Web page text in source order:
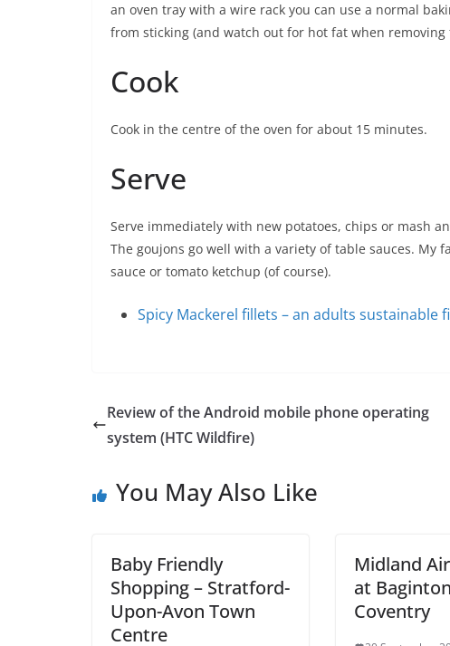
an oven tray with a wire rack you can use a normal
from sticking (and watch out for hot fat when removing
Cook
Cook in the centre of the oven for about 15 minutes.
Serve
Serve immediately with new potatoes, chips or mash
The goujons go well with a variety of table sauces.
sauce or tomato ketchup (of course).
Spicy Mackerel fillets – an adults sustainable
Review of the Android mobile phone operating
system (HTC Wildfire)
You May Also Like
Baby Friendly
Shopping – Stratford-
Upon-Avon Town
Centre
Midland
at
Coventry